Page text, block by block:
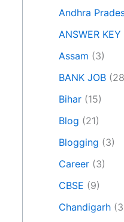
Andhra
ANSWER KEY
Assam (3)
BANK JOB
Bihar (15)
Blog (21)
Blogging (3)
Career (3)
CBSE (9)
Chandigarh